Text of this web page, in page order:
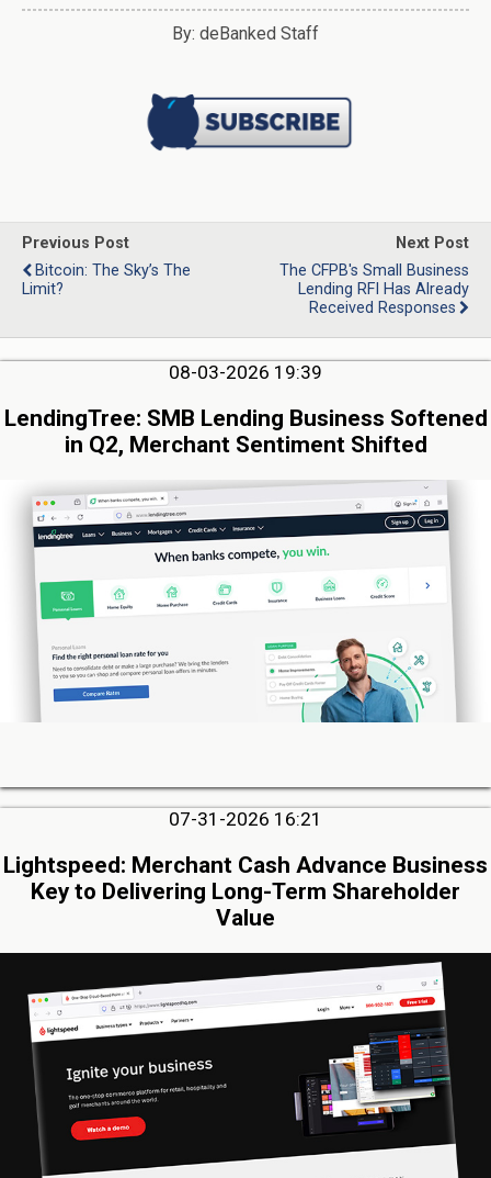
By: deBanked Staff
Previous Post
Bitcoin: The Sky’s The
Limit?
Next Post
The CFPB's Small Business
Lending RFI Has Already
Received Responses
08-03-2026 19:39
LendingTree: SMB Lending Business Softened
in Q2, Merchant Sentiment Shifted
07-31-2026 16:21
Lightspeed: Merchant Cash Advance Business
Key to Delivering Long-Term Shareholder
Value